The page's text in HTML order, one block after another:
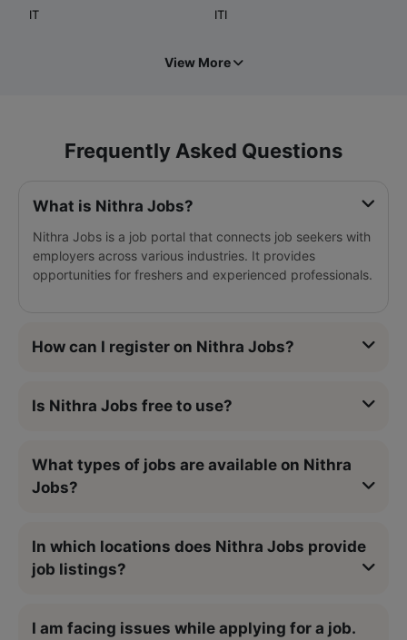
IT
ITI
View More
Frequently Asked Questions
What is Nithra Jobs?
Nithra Jobs is a job portal that connects job seekers with
employers across various industries. It provides
opportunities for freshers and experienced professionals.
How can I register on Nithra Jobs?
Is Nithra Jobs free to use?
What types of jobs are available on Nithra
Jobs?
In which locations does Nithra Jobs provide
job listings?
I am facing issues while applying for a job.